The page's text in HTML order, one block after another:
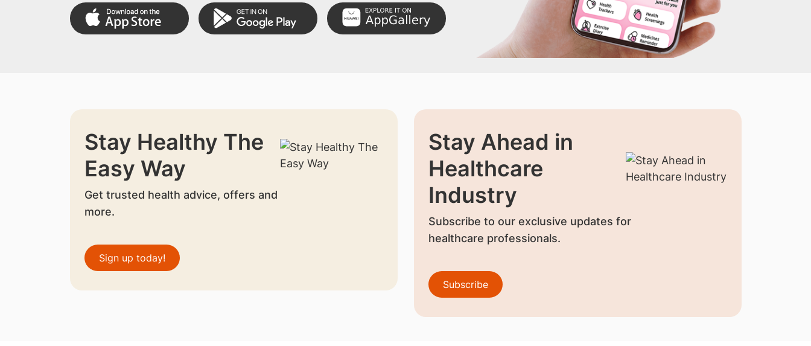
Stay Healthy The
Easy Way
Get trusted health advice, offers and
more.
Sign up today!
Stay Ahead in
Healthcare
Industry
Subscribe to our exclusive updates for
healthcare professionals.
Subscribe